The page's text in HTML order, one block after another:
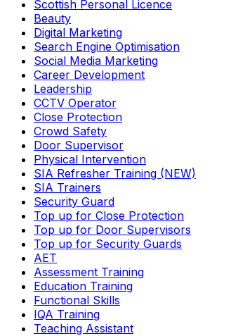
Scottish Personal Licence
Beauty
Digital Marketing
Search Engine Optimisation
Social Media Marketing
Career Development
Leadership
CCTV Operator
Close Protection
Crowd Safety
Door Supervisor
Physical Intervention
SIA Refresher Training (NEW)
SIA Trainers
Security Guard
Top up for Close Protection
Top up for Door Supervisors
Top up for Security Guards
AET
Assessment Training
Education Training
Functional Skills
IQA Training
Teaching Assistant